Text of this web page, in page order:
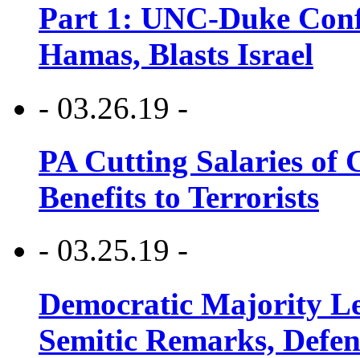
Part 1: UNC-Duke
Hamas, Blasts Israel
- 03.26.19 -
PA Cutting Salaries of
Benefits to Terrorists
- 03.25.19 -
Democratic Majority
Semitic Remarks,